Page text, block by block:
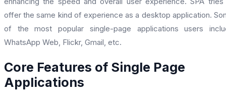
offer the same kind of experience as a desktop application.
of the most popular single-page applications users
WhatsApp Web, Flickr, Gmail, etc.
Core Features of Single Page
Applications